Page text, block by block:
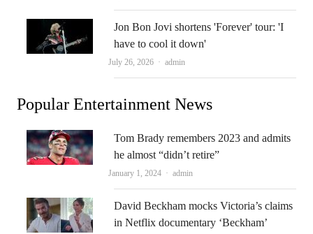
Jon Bon Jovi shortens 'Forever' tour: 'I
have to cool it down'
July 26, 2026 Author
admin
Popular Entertainment News
Tom Brady remembers 2023 and admits
he almost “didn’t retire”
January 1, 2024 Author
admin
David Beckham mocks Victoria’s claims
in Netflix documentary ‘Beckham’